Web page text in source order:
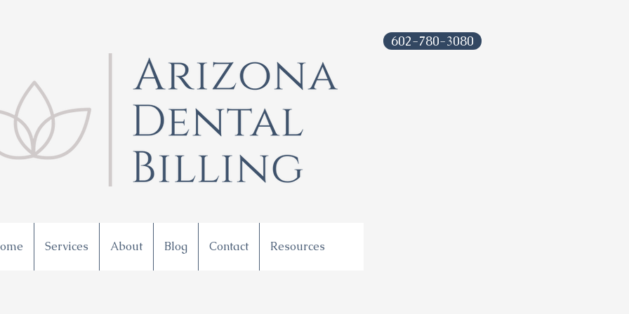
602-780-3080
Services About Blog Contact Resources